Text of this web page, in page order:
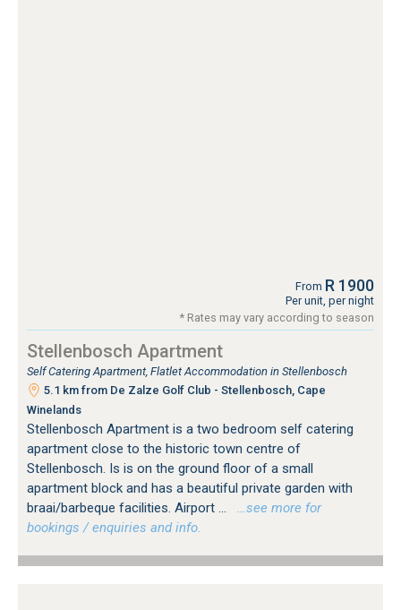
From R 1900
Per unit, per night
* Rates may vary according to season
Stellenbosch Apartment
Self Catering Apartment, Flatlet Accommodation in Stellenbosch
5.1 km from De Zalze Golf Club - Stellenbosch, Cape
Winelands
Stellenbosch Apartment is a two bedroom self catering
apartment close to the historic town centre of
Stellenbosch. Is is on the ground floor of a small
apartment block and has a beautiful private garden with
braai/barbeque facilities. Airport ...
…see more for
bookings / enquiries and info.